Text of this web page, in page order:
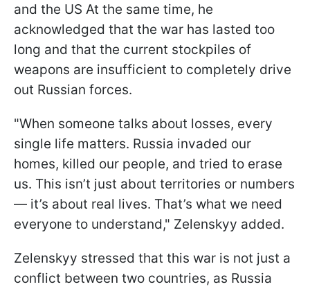
and the US At the same time, he
acknowledged that the war has lasted too
long and that the current stockpiles of
weapons are insufficient to completely drive
out Russian forces.
"When someone talks about losses, every
single life matters. Russia invaded our
homes, killed our people, and tried to erase
us. This isn’t just about territories or numbers
— it’s about real lives. That’s what we need
everyone to understand," Zelenskyy added.
Zelenskyy stressed that this war is not just a
conflict between two countries, as Russia